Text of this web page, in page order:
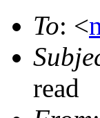
To: <
read